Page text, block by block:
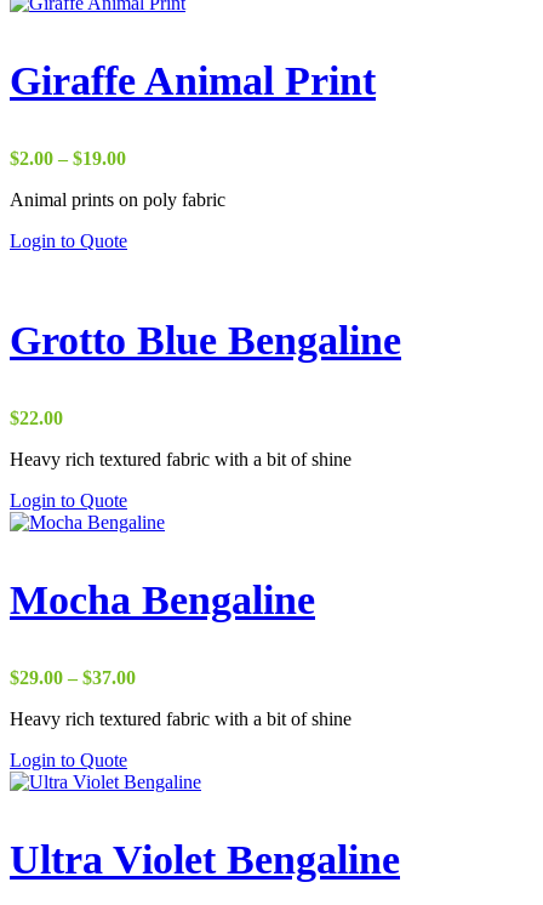
Giraffe Animal Print
$2.00 – $19.00Price
$2.00
$19.00
Animal prints on poly fabric
Login to Quote
Grotto Blue Bengaline
$22.00
Heavy rich textured fabric with a bit of shine
Login to Quote
Mocha Bengaline
$29.00 – $37.00Price
$29.00
Heavy rich textured fabric with a bit of shine
Login to Quote
Ultra Violet Bengaline